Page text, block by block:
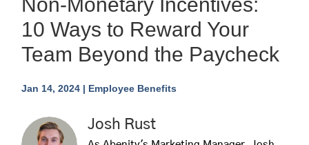
10 Ways to Reward Your
Team Beyond the Paycheck
Jan 14, 2024 | Employee Benefits
Josh Rust